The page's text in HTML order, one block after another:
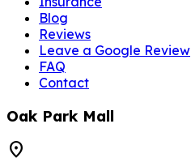
Blog
Reviews
Leave a Google Review
FAQ
Contact
Oak Park Mall
location_on